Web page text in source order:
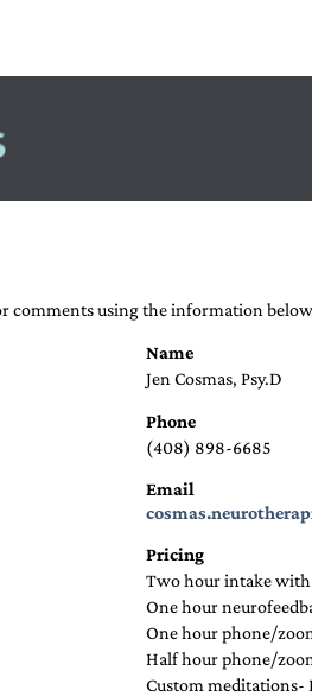
comments using the information
Name
Jen Cosmas, Psy.D
Phone
(408) 898-6685
Email
Pricing
Two hour intake
One hour
One hour phone/
Half hour phone/
Custom meditations-